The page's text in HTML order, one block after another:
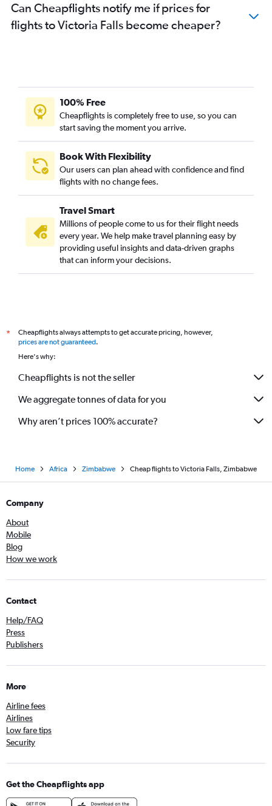
Can Cheapflights notify me if prices for
flights to Victoria Falls become cheaper?
100% Free
Cheapflights is completely free to use, so you can
start saving the moment you arrive.
Book With Flexibility
Our users can plan ahead with confidence and find
flights with no change fees.
Travel Smart
Millions of people come to us for their flight needs
every year. We help make travel planning easy by
providing useful insights and data-driven graphs
that can inform your decisions.
*
Cheapflights always attempts to get accurate pricing, however,
prices are not guaranteed.
Here's why:
Cheapflights is not the seller
We aggregate tonnes of data for you
Why aren’t prices 100% accurate?
Home Africa Zimbabwe Cheap flights to Victoria Falls, Zimbabwe
Company
About
Mobile
Blog
How we work
Contact
Help/FAQ
Press
Publishers
More
Airline fees
Airlines
Low fare tips
Security
Get the Cheapflights app